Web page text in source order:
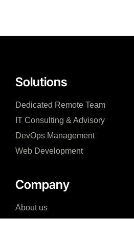
Solutions
Dedicated Remote Team
IT Consulting & Advisory
DevOps Management
Web Development
Company
About us